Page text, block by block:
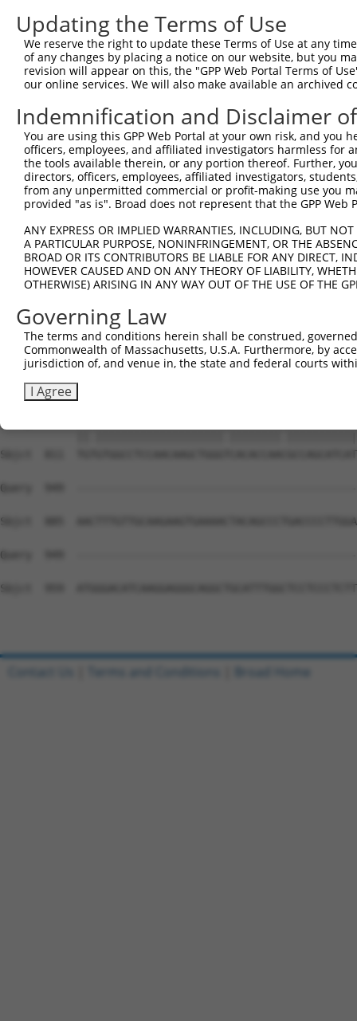
Query  439
Sbjct  367
Query  513
Sbjct  441
Query  587
Sbjct  515
Sbjct  589
Query  735
Sbjct  663
Query  809
Sbjct  737
Sbjct  811
Query  949
Sbjct  885
Query  949
Sbjct  959
Updating the Terms of Use
We reserve the right to update these Terms of Use at any
of any changes by placing a notice on our website, but you
revision will appear on this, the "GPP Web Portal Terms of
our online services. We will also make available an archived
Indemnification and Disclaimer
You are using this GPP Web Portal at your own risk, and
officers, employees, and affiliated investigators harmless for
the tools available therein, or any portion thereof. Further,
directors, officers, employees, affiliated investigators,
from any unpermitted commercial or profit-making use you
provided "as is". Broad does not represent that the GPP
ANY EXPRESS OR IMPLIED WARRANTIES, INCLUDING, BUT
A PARTICULAR PURPOSE, NONINFRINGEMENT, OR THE
BROAD OR ITS CONTRIBUTORS BE LIABLE FOR ANY DIRECT,
HOWEVER CAUSED AND ON ANY THEORY OF LIABILITY,
OTHERWISE) ARISING IN ANY WAY OUT OF THE USE OF THE
Governing Law
The terms and conditions herein shall be construed,
Commonwealth of Massachusetts, U.S.A. Furthermore, by
jurisdiction of, and venue in, the state and federal courts
I Agree
Contact Us Terms and Conditions Broad Home